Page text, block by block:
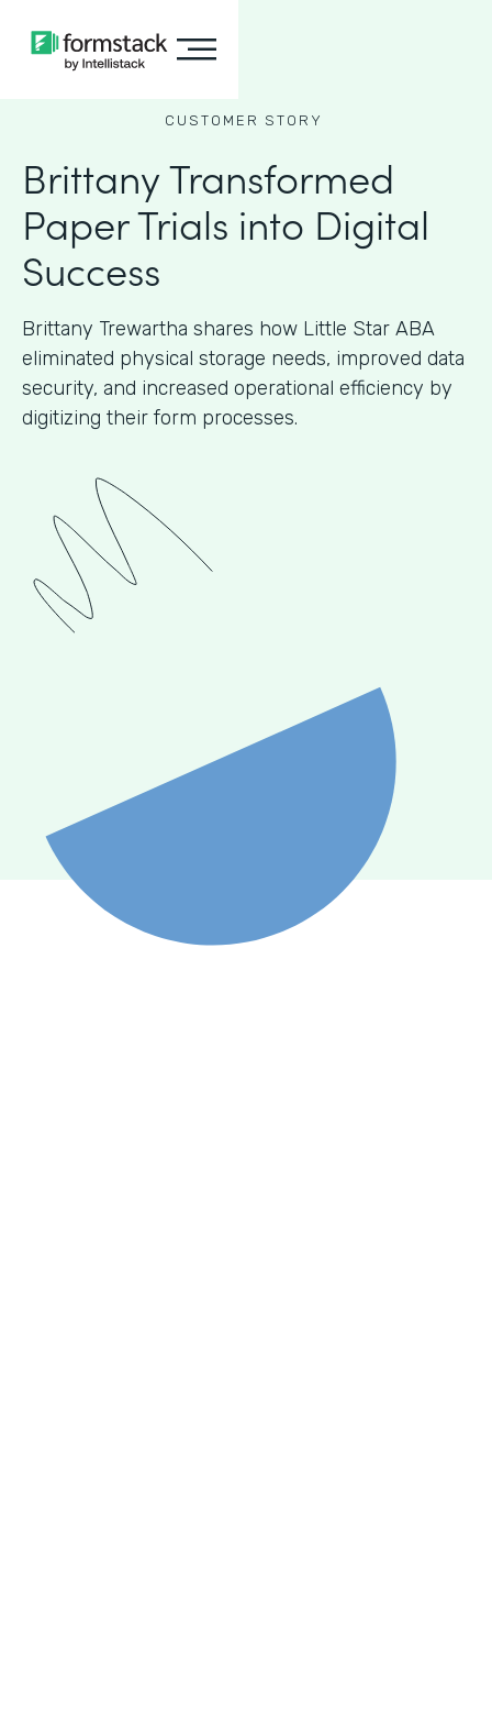
CUSTOMER STORY
Brittany Transformed
Paper Trials into Digital
Success
Brittany Trewartha shares how Little Star ABA
eliminated physical storage needs, improved data
security, and increased operational efficiency by
digitizing their form processes.